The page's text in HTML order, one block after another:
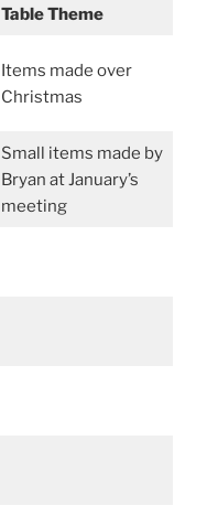
Table Theme
Items made over
Christmas
Small items made by
Bryan at January’s
meeting